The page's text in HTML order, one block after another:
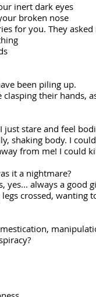
inert dark eyes
broken nose
for you. They
been piling up.
clasping their hands,
just stare and feel
shaking body. I
from me! I could
it a nightmare?
yes... always a good
crossed, wanting